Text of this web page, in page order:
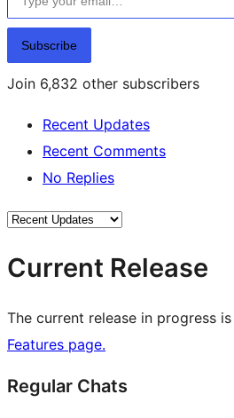
Subscribe
Join 6,832 other subscribers
Recent Updates
Recent Comments
No Replies
Current Release
The current release in progress is
Features page.
Regular Chats